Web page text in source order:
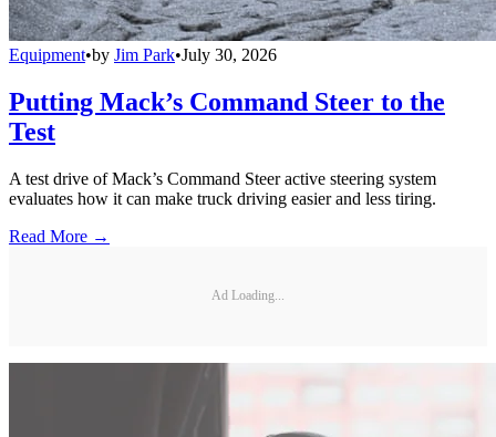
Equipment•by Jim Park•July 30, 2026
Putting Mack’s Command Steer to the
Test
A test drive of Mack’s Command Steer active steering system
evaluates how it can make truck driving easier and less tiring.
Read More →
Ad Loading...